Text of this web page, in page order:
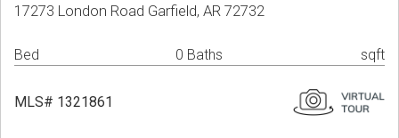
17273 London Road Garfield, AR 72732
Bed 0 Baths sqft
MLS# 1321861